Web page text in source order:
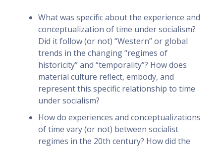
What was specific about the experience and
conceptualization of time under socialism?
Did it follow (or not) “Western” or global
trends in the changing “regimes of
historicity” and “temporality”? How does
material culture reflect, embody, and
represent this specific relationship to time
under socialism?
How do experiences and conceptualizations
of time vary (or not) between socialist
regimes in the 20th century? How did the